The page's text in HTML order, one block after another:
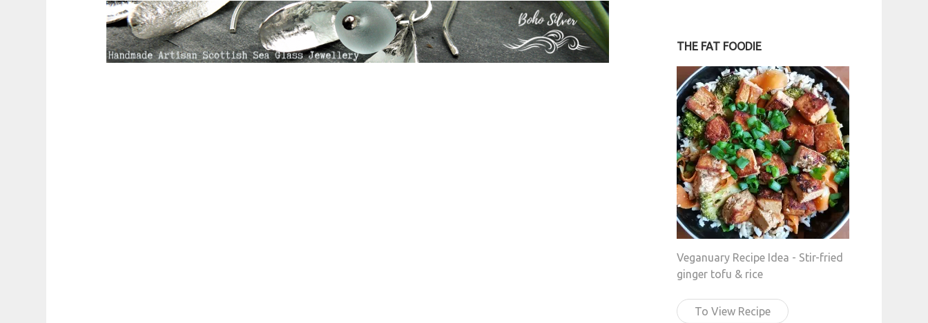
THE FAT FOODIE
Veganuary Recipe Idea - Stir-fried
ginger tofu & rice
To View Recipe